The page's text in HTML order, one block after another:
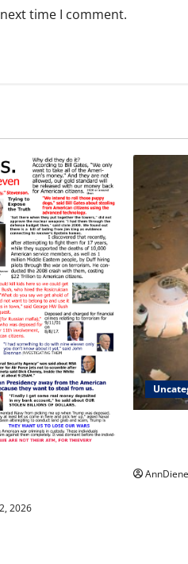
time I comment.
2026